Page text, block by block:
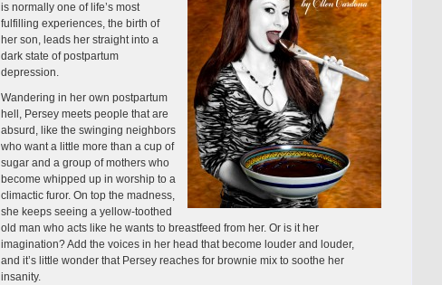
is normally one of life’s most
fulfilling experiences, the birth of
her son, leads her straight into a
dark state of postpartum
depression.
Wandering in her own postpartum
hell, Persey meets people that are
absurd, like the swinging neighbors
who want a little more than a cup of
sugar and a group of mothers who
become whipped up in worship to a
climactic furor. On top the madness,
she keeps seeing a yellow-toothed
old man who acts like he wants to breastfeed from her. Or is it her
imagination? Add the voices in her head that become louder and louder,
and it’s little wonder that Persey reaches for brownie mix to soothe her
insanity.